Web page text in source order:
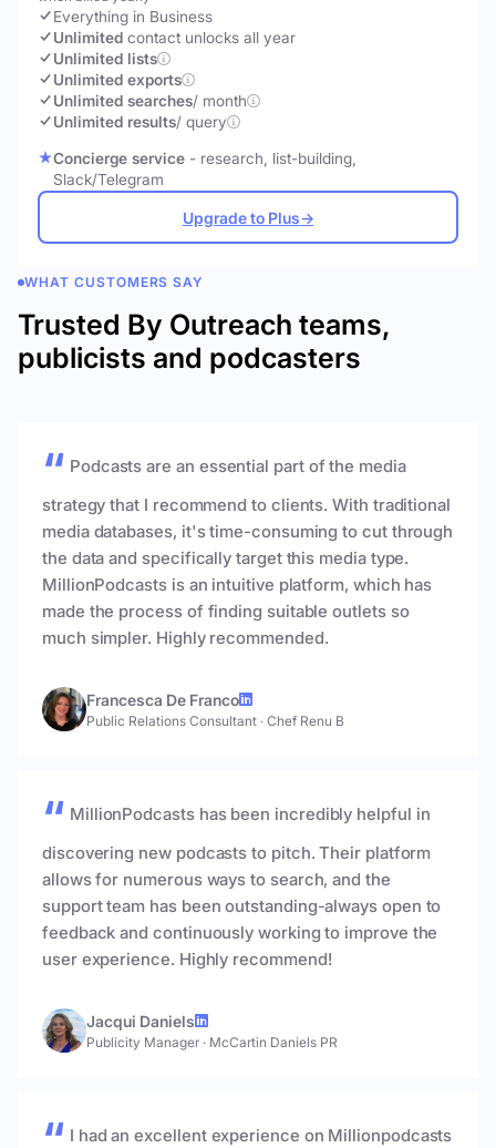
Everything in Business
Unlimited contact unlocks all year
Unlimited lists
Unlimited exports
Unlimited searches/ month
Unlimited results/ query
Concierge service - research, list-building,
Slack/Telegram
Upgrade to Plus→
WHAT CUSTOMERS SAY
Trusted By Outreach teams,
publicists and podcasters
Podcasts are an essential part of the media
strategy that I recommend to clients. With traditional
media databases, it's time-consuming to cut through
the data and specifically target this media type.
MillionPodcasts is an intuitive platform, which has
made the process of finding suitable outlets so
much simpler. Highly recommended.
Francesca De Franco
Public Relations Consultant · Chef Renu B
MillionPodcasts has been incredibly helpful in
discovering new podcasts to pitch. Their platform
allows for numerous ways to search, and the
support team has been outstanding-always open to
feedback and continuously working to improve the
user experience. Highly recommend!
Jacqui Daniels
Publicity Manager · McCartin Daniels PR
I had an excellent experience on Millionpodcasts